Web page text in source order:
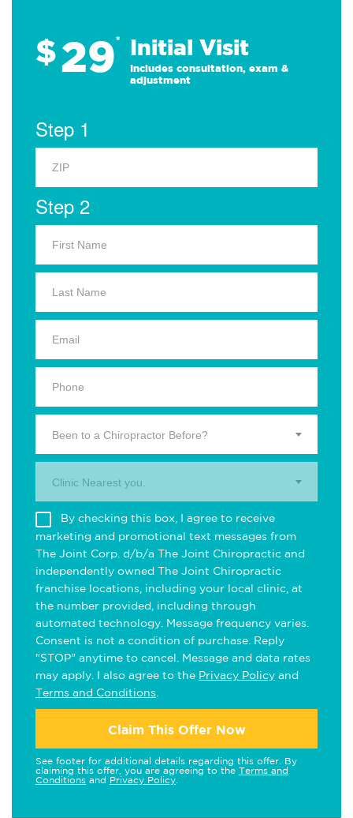
$29* Initial Visit
Includes consultation, exam &
adjustment
Step 1
Step 2
Been to a Chiropractor Before?
Clinic Nearest you.
By checking this box, I agree to receive
marketing and promotional text messages from
The Joint Corp. d/b/a The Joint Chiropractic and
independently owned The Joint Chiropractic
franchise locations, including your local clinic, at
the number provided, including through
automated technology. Message frequency varies.
Consent is not a condition of purchase. Reply
"STOP" anytime to cancel. Message and data rates
may apply. I also agree to the Privacy Policy and
Terms and Conditions
Claim This Offer Now
See footer for additional details regarding this offer. By
claiming this offer, you are agreeing to the Terms and
Conditions and Privacy Policy